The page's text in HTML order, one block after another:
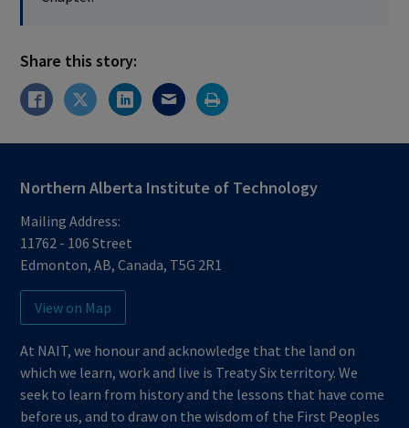
Share this story:
Northern Alberta Institute of Technology
Mailing Address:
11762 - 106 Street
Edmonton,AB,Canada, T5G 2R1
View on Map
At NAIT, we honour and acknowledge that the land on
which we learn, work and live is Treaty Six territory. We
seek to learn from history and the lessons that have come
before us, and to draw on the wisdom of the First Peoples